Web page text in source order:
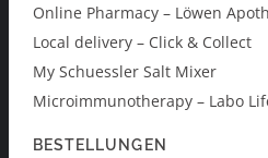
Online Pharmacy – Löwen
Local delivery – Click & Collect
My Schuessler Salt Mixer
Microimmunotherapy – Labo
BESTELLUNGEN